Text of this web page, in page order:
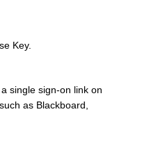
Key.
single sign-on link on
as Blackboard,